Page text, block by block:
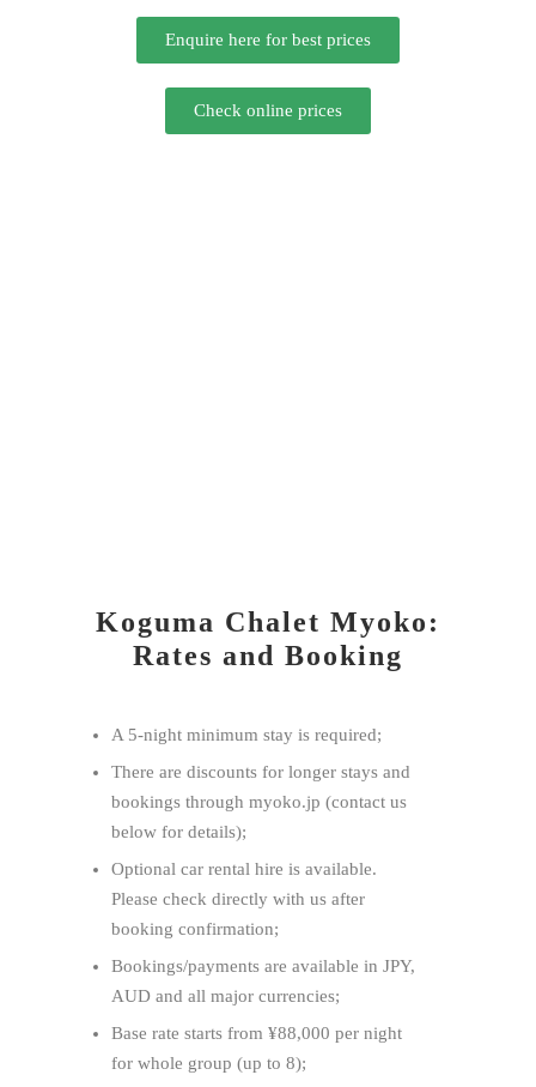
Enquire here for best prices
Check online prices
Koguma Chalet Myoko:
Rates and Booking
A 5-night minimum stay ​is required;
There are discounts for longer stays and
bookings through myoko.jp (contact us
below for details);
Optional car rental hire is available.
Please check directly with us after
booking confirmation;
Bookings/payments are available in JPY,
AUD and all major currencies;
Base rate starts from ¥88,000 per night
for whole group (up to 8);